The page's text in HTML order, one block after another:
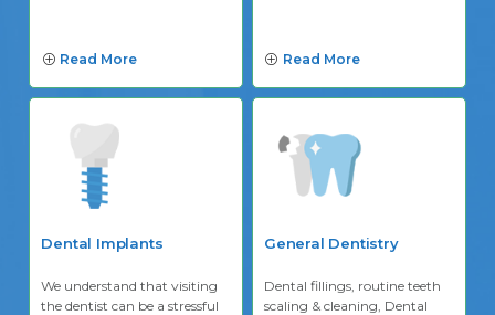
Read More Read More
Dental Implants
We understand that visiting
the dentist can be a stressful
General Dentistry
Dental fillings, routine teeth
scaling & cleaning, Dental